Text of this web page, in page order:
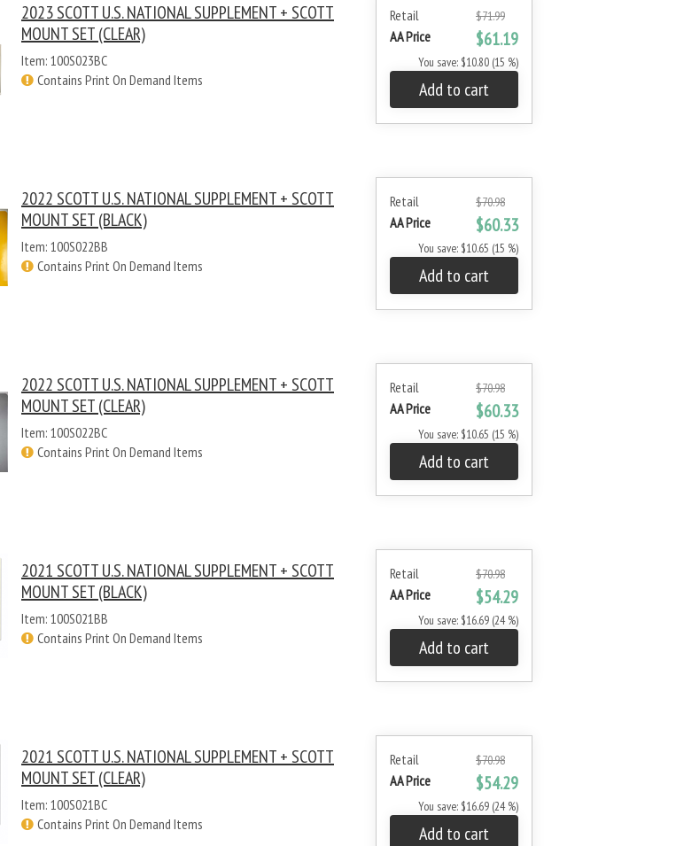
Retail $71.99
AA Price $61.19
You save: $10.80 (15 %)
Add to cart
2023 SCOTT U.S. NATIONAL SUPPLEMENT + SCOTT
MOUNT SET (CLEAR)
Item: 100S023BC
Contains Print On Demand Items
Retail $70.98
AA Price $60.33
You save: $10.65 (15 %)
Add to cart
2022 SCOTT U.S. NATIONAL SUPPLEMENT + SCOTT
MOUNT SET (BLACK)
Item: 100S022BB
Contains Print On Demand Items
Retail $70.98
AA Price $60.33
You save: $10.65 (15 %)
Add to cart
2022 SCOTT U.S. NATIONAL SUPPLEMENT + SCOTT
MOUNT SET (CLEAR)
Item: 100S022BC
Contains Print On Demand Items
Retail $70.98
AA Price $54.29
You save: $16.69 (24 %)
Add to cart
2021 SCOTT U.S. NATIONAL SUPPLEMENT + SCOTT
MOUNT SET (BLACK)
Item: 100S021BB
Contains Print On Demand Items
Retail $70.98
AA Price $54.29
You save: $16.69 (24 %)
Add to cart
2021 SCOTT U.S. NATIONAL SUPPLEMENT + SCOTT
MOUNT SET (CLEAR)
Item: 100S021BC
Contains Print On Demand Items